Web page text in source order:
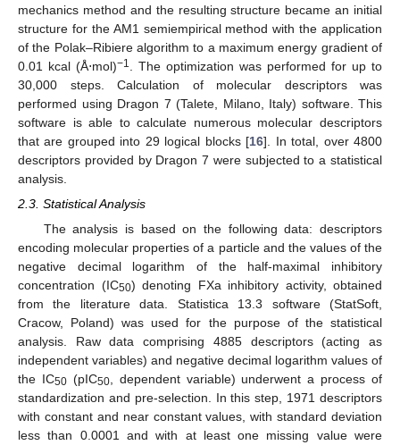
mechanics method and the resulting structure became an initial
structure for the AM1 semiempirical method with the application
of the Polak–Ribiere algorithm to a maximum energy gradient of
0.01 kcal (Å⋅mol)−1. The optimization was performed for up to
30,000 steps. Calculation of molecular descriptors was
performed using Dragon 7 (Talete, Milano, Italy) software. This
software is able to calculate numerous molecular descriptors
that are grouped into 29 logical blocks [16]. In total, over 4800
descriptors provided by Dragon 7 were subjected to a statistical
analysis.
2.3. Statistical Analysis
The analysis is based on the following data: descriptors
encoding molecular properties of a particle and the values of the
negative decimal logarithm of the half-maximal inhibitory
concentration (IC50) denoting FXa inhibitory activity, obtained
from the literature data. Statistica 13.3 software (StatSoft,
Cracow, Poland) was used for the purpose of the statistical
analysis. Raw data comprising 4885 descriptors (acting as
independent variables) and negative decimal logarithm values of
the IC50(pIC50, dependent variable) underwent a process of
standardization and pre-selection. In this step, 1971 descriptors
with constant and near constant values, with standard deviation
less than 0.0001 and with at least one missing value were